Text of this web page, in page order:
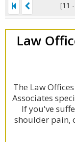
[11
Law
The Law
Associates
If you've
shoulder pain,